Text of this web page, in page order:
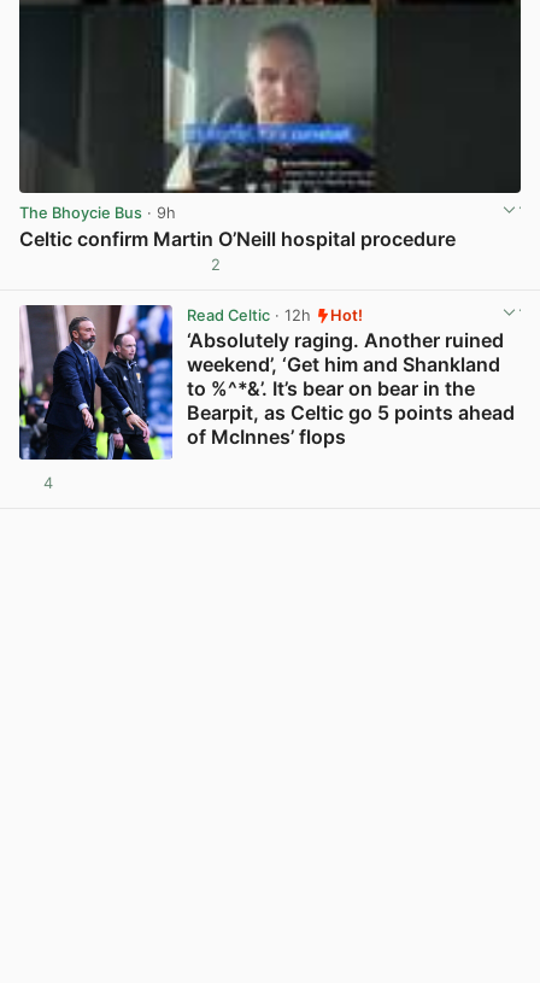
The Bhoycie Bus · 9h
Celtic confirm Martin O’Neill hospital procedure
2
Read Celtic· 12h Hot!
‘Absolutely raging. Another ruined
weekend’, ‘Get him and Shankland
to %^*&’. It’s bear on bear in the
Bearpit, as Celtic go 5 points ahead
of McInnes’ flops
4